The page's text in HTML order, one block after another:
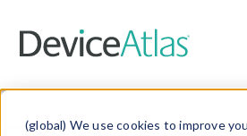
(global) We use cookies to improve